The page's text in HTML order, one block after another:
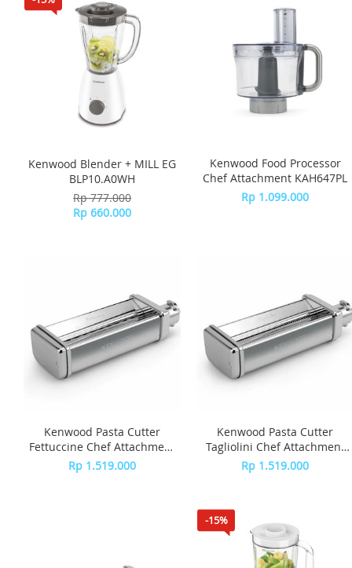
Kenwood Blender + MILL EG
BLP10.A0WH
Rp 777.000
Rp 660.000
Kenwood Food Processor
Chef Attachment KAH647PL
Rp 1.099.000
Kenwood Pasta Cutter
Fettuccine Chef Attachment
KAX981ME
Rp 1.519.000
Kenwood Pasta Cutter
Tagliolini Chef Attachment
KAX982ME
Rp 1.519.000
-15%